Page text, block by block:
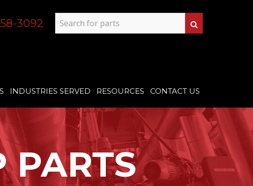
3092
INDUSTRIES SERVED RESOURCES CONTACT US
PARTS